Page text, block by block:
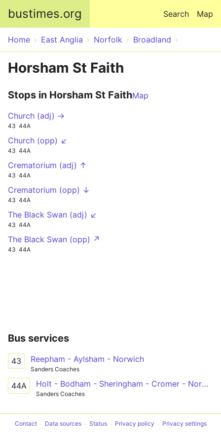
bustimes.org Map
Search
Home East Anglia Norfolk Broadland
Horsham St Faith
Stops in Horsham St FaithMap
Church (adj) →
43 44A
Church (opp) ↙
43 44A
Crematorium (adj) ↑
43 44A
Crematorium (opp) ↓
43 44A
The Black Swan (adj) ↙
43 44A
The Black Swan (opp) ↗
43 44A
Bus services
43 Reepham - Aylsham - Norwich
Sanders Coaches
44A Holt - Bodham - Sheringham - Cromer - Norwich
Sanders Coaches
Contact Data sources Status Privacy policy Privacy settings